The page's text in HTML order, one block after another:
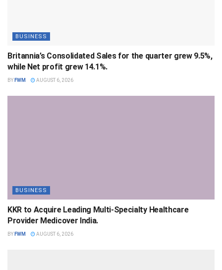
BUSINESS
Britannia’s Consolidated Sales for the quarter grew 9.5%,
while Net profit grew 14.1%.
BY FWM AUGUST 6, 2026
BUSINESS
KKR to Acquire Leading Multi-Specialty Healthcare
Provider Medicover India.
BY FWM AUGUST 6, 2026